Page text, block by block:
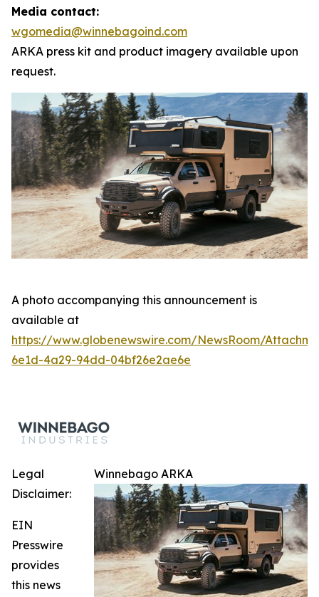
Media contact:
wgomedia@winnebagoind.com
ARKA press kit and product imagery available upon
request.
A photo accompanying this announcement is
available at
https://www.globenewswire.com/NewsRoom/
6e1d-4a29-94dd-04bf26e2ae6e
Winnebago ARKA
Legal
Disclaimer:
EIN
Presswire
provides
this news